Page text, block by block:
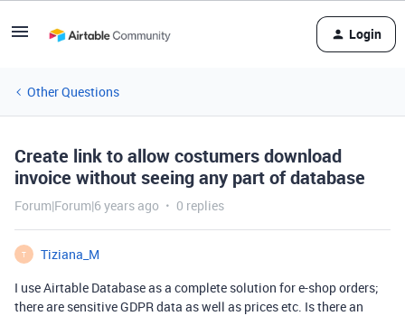
Login
Other Questions
Create link to allow costumers download
invoice without seeing any part of database
Forum|Forum|6 years ago 0 replies
T
Tiziana_M
I use Airtable Database as a complete solution for e-shop orders;
there are sensitive GDPR data as well as prices etc. Is there an